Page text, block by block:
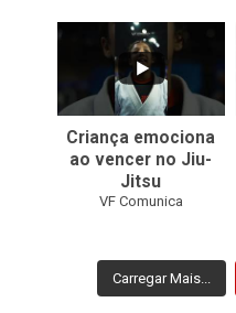
0
Criança emociona
ao vencer no Jiu-
Jitsu
VF Comunica
Carregar Mais...